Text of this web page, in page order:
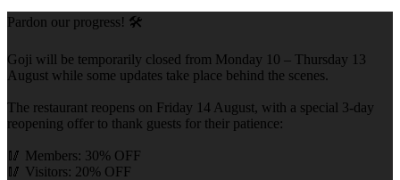
Pardon our progress! 🛠️
Goji will be temporarily closed from Monday 10 – Thursday 13
August while some updates take place behind the scenes.
The restaurant reopens on Friday 14 August, with a special 3-day
reopening offer to thank guests for their patience:
🥢 Members: 30% OFF
🥢 Visitors: 20% OFF